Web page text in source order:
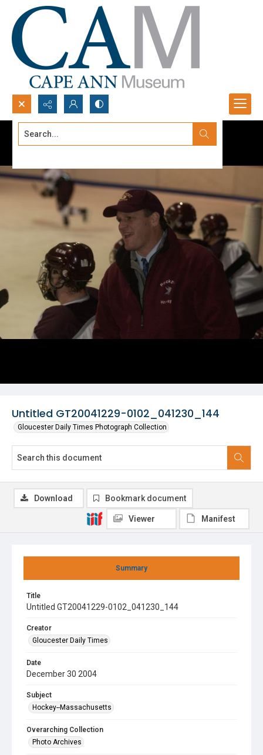
Search...
Untitled GT20041229-0102_041230_144
Gloucester Daily Times Photograph Collection
Summary
Title
Untitled GT20041229-0102_041230_144
Creator
Gloucester Daily Times
Date
December 30 2004
Subject
Hockey--Massachusetts
Overarching Collection
Photo Archives
Download Bookmark document
Viewer Manifest